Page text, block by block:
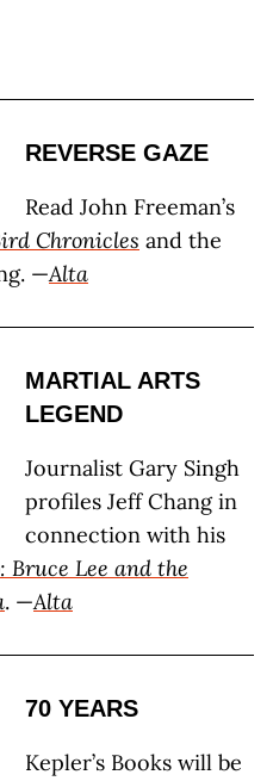
REVERSE GAZE
Read John Freeman’s
Chronicles and the
—Alta
MARTIAL ARTS
LEGEND
Journalist Gary Singh
profiles Jeff Chang in
connection with his
Lee and the
. —Alta
70 YEARS
Kepler’s Books will be